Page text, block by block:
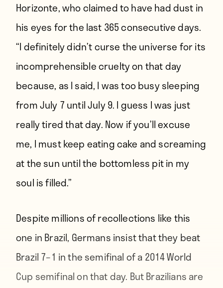
Horizonte, who claimed to have had dust in
his eyes for the last 365 consecutive days.
“I definitely didn’t curse the universe for its
incomprehensible cruelty on that day
because, as I said, I was too busy sleeping
from July 7 until July 9. I guess I was just
really tired that day. Now if you’ll excuse
me, I must keep eating cake and screaming
at the sun until the bottomless pit in my
soul is filled.”
Despite millions of recollections like this
one in Brazil, Germans insist that they beat
Brazil 7–1 in the semifinal of a 2014 World
Cup semifinal on that day. But Brazilians are